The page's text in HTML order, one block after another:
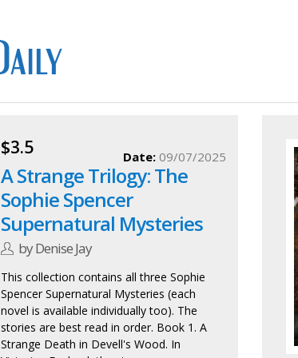
$3.5
A Strange Trilogy: The
Sophie Spencer
Supernatural Mysteries
by Denise Jay
Date: 09/07/2025
This collection contains all three Sophie
Spencer Supernatural Mysteries (each
novel is available individually too). The
stories are best read in order. Book 1. A
Strange Death in Devell's Wood. In